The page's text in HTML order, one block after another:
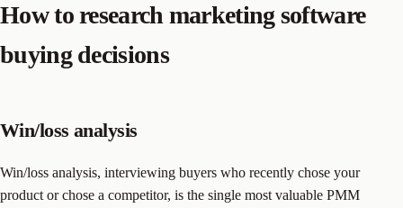
How to research marketing software
buying decisions
Win/loss analysis
Win/loss analysis, interviewing buyers who recently chose your
product or chose a competitor, is the single most valuable PMM